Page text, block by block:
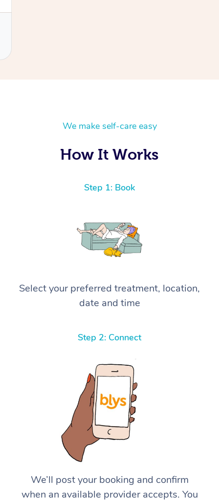
We make self-care easy
How It Works
Step 1: Book
Select your preferred treatment, location,
date and time
Step 2: Connect
We’ll post your booking and confirm
when an available provider accepts. You